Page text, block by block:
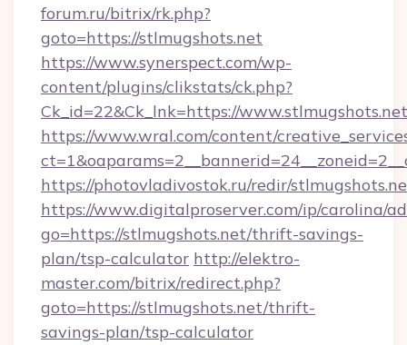
forum.ru/bitrix/rk.php?
goto=https://stlmugshots.net
https://www.synerspect.com/wp-
content/plugins/clikstats/ck.php?
Ck_id=22&Ck_lnk=https://www.stlmugshots.net
https://www.wral.com/content/
https://photovladivostok.ru/redir/
https://www.digitalproserver.com/ip/carolina/
go=https://stlmugshots.net/thrift-savings-
plan/tsp-calculator http://elektro-
master.com/bitrix/redirect.php?
goto=https://stlmugshots.net/thrift-
savings-plan/tsp-calculator